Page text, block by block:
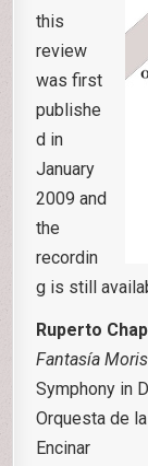
this
review
was first
publishe
d in
January
2009 and
the
recordin
g is still
Ruperto
Fantasía
Symphony in
Orquesta de
Encinar